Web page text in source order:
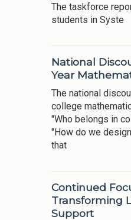
The taskforce
students in Syste
National
Year
The national
college
"Who belongs in
"How do we
that
Continued
Transforming
Support